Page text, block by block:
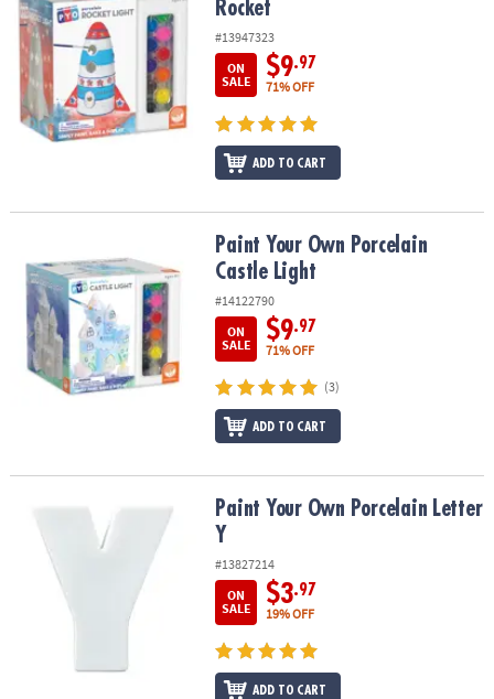
Rocket
#13947323
ON
SALE
$9.97
71% OFF
ADD TO CART
Paint Your Own Porcelain Castle LightPaint Your Own Porcelain
Castle Light
#14122790
ON
SALE
$9.97
71% OFF
(3)
ADD TO CART
Paint Your Own Porcelain Letter YPaint Your Own Porcelain Letter
Y
#13827214
ON
SALE
$3.97
19% OFF
ADD TO CART